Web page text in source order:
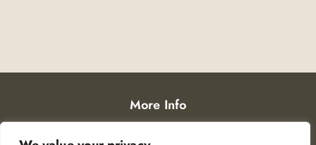
More Info